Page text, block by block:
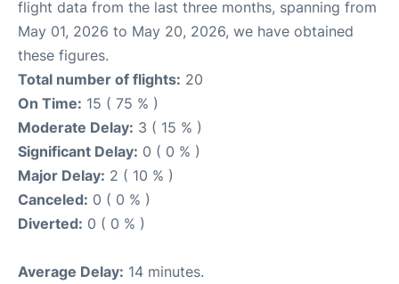
flight data from the last three months, spanning from
May 01, 2026 to May 20, 2026, we have obtained
these figures.
Total number of flights: 20
On Time: 15 ( 75 % )
Moderate Delay: 3 ( 15 % )
Significant Delay: 0 ( 0 % )
Major Delay: 2 ( 10 % )
Canceled: 0 ( 0 % )
Diverted: 0 ( 0 % )
Average Delay: 14 minutes.